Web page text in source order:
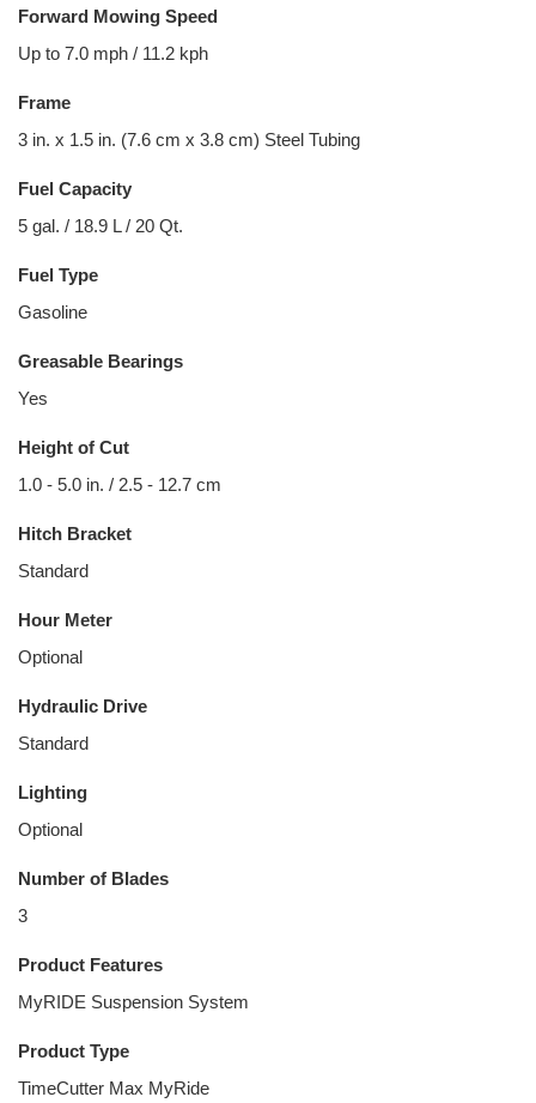
Forward Mowing Speed
Up to 7.0 mph / 11.2 kph
Frame
3 in. x 1.5 in. (7.6 cm x 3.8 cm) Steel Tubing
Fuel Capacity
5 gal. / 18.9 L / 20 Qt.
Fuel Type
Gasoline
Greasable Bearings
Yes
Height of Cut
1.0 - 5.0 in. / 2.5 - 12.7 cm
Hitch Bracket
Standard
Hour Meter
Optional
Hydraulic Drive
Standard
Lighting
Optional
Number of Blades
3
Product Features
MyRIDE Suspension System
Product Type
TimeCutter Max MyRide